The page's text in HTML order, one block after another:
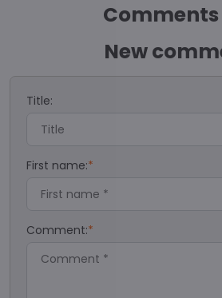
New
Title:
First name:*
Comment:*